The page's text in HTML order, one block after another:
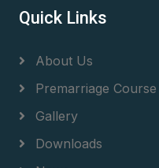
Quick Links
About Us
Premarriage Course
Gallery
Downloads